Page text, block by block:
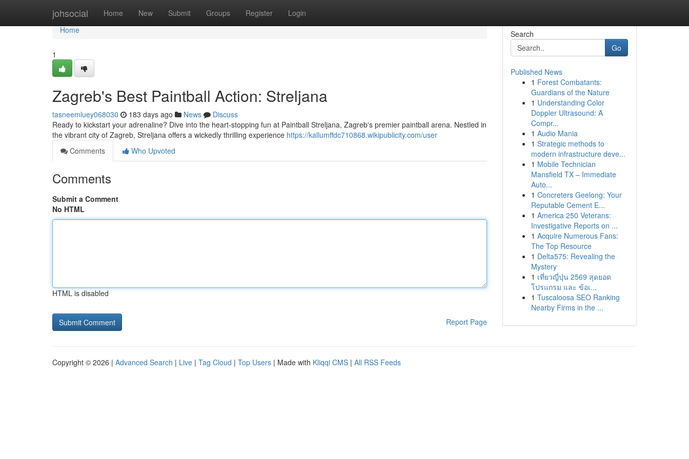
johsocial Home New Submit Groups Register Login
Home
Home
1
Zagreb's Best Paintball Action: Streljana
tasneemluey068030 183 days ago News
Discuss
Ready to kickstart your adrenaline? Dive into the heart-stopping fun at Paintball Streljana, Zagreb's premier paintball arena. Nestled in
the vibrant city of Zagreb, Streljana offers a wickedly thrilling experience https://kallumffdc710868.wikipublicity.com/user
Comments
Who Upvoted
Comments
Submit a Comment
No HTML
HTML is disabled
Report Page
Search
Go
Published News
1 Forest Combatants:
Guardians of the Nature
1 Understanding Color
Doppler Ultrasound: A
Compr...
1 Audio Mania
1 Strategic methods to
modern infrastructure deve...
1 Mobile Technician
Mansfield TX – Immediate
Auto...
1 Concreters Geelong: Your
Reputable Cement E...
1 America 250 Veterans:
Investigative Reports on ...
1 Acquire Numerous Fans:
The Top Resource
1 Delta575: Revealing the
Mystery
1 เที่ยวญี่ปุ่น 2569 สุดยอด
โปรแกรม และ ข้อเ...
1 Tuscaloosa SEO Ranking
Nearby Firms in the ...
Copyright © 2026 | Advanced Search | Live | Tag Cloud | Top Users | Made with Kliqqi CMS | All RSS Feeds